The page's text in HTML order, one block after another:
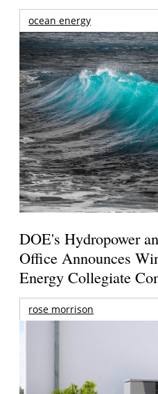
ocean energy
DOE's Hydropower
Office Announces
Energy Collegiate
rose morrison